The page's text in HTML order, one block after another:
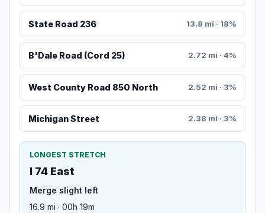
State Road 236 13.8 mi · 18%
B'Dale Road (Cord 25) 2.72 mi · 4%
West County Road 850 North 2.52 mi · 3%
Michigan Street 2.38 mi · 3%
LONGEST STRETCH
I 74 East
Merge slight left
16.9 mi · 00h 19m